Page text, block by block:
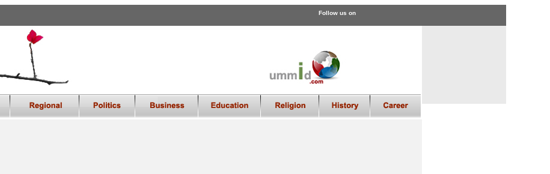
Follow us on